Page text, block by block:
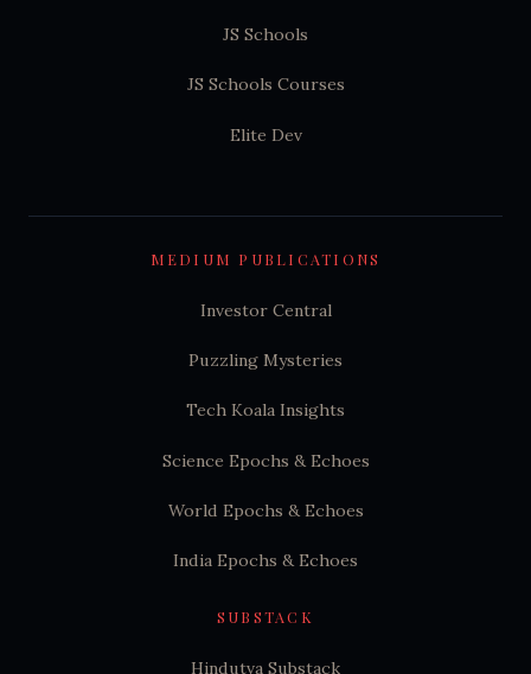
JS Schools
JS Schools Courses
Elite Dev
MEDIUM PUBLICATIONS
Investor Central
Puzzling Mysteries
Tech Koala Insights
Science Epochs & Echoes
World Epochs & Echoes
India Epochs & Echoes
SUBSTACK
Hindutva Substack